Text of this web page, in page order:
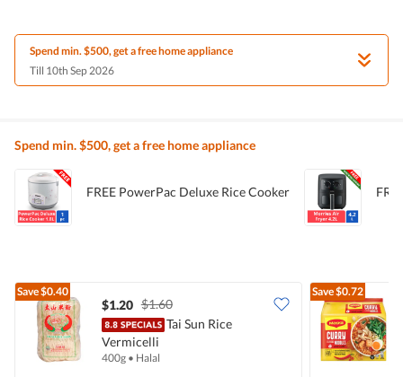
Spend min. $500, get a free home appliance
Till 10th Sep 2026
Spend min. $500, get a free home appliance
FREE PowerPac Deluxe Rice Cooker
Save$0.40
$1.20 $1.60
Tai Sun Rice
Vermicelli
400g • Halal
Save$0.72